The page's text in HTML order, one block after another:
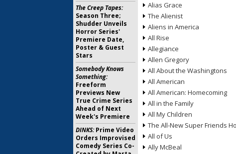
Alias Grace
The Alienist
Aliens in America
All Rise
Allegiance
Allen Gregory
All About the Washingtons
All American
All American: Homecoming
All in the Family
All My Children
The All-New Super Friends
All of Us
Ally McBeal
The Creep Tapes:
Season Three;
Shudder Unveils
Horror Series'
Premiere Date,
Poster & Guest
Stars
Somebody Knows
Something:
Freeform
Previews New
True Crime Series
Ahead of Next
Week's Premiere
DINKS:Prime Video
Orders Improvised
Comedy Series Co-